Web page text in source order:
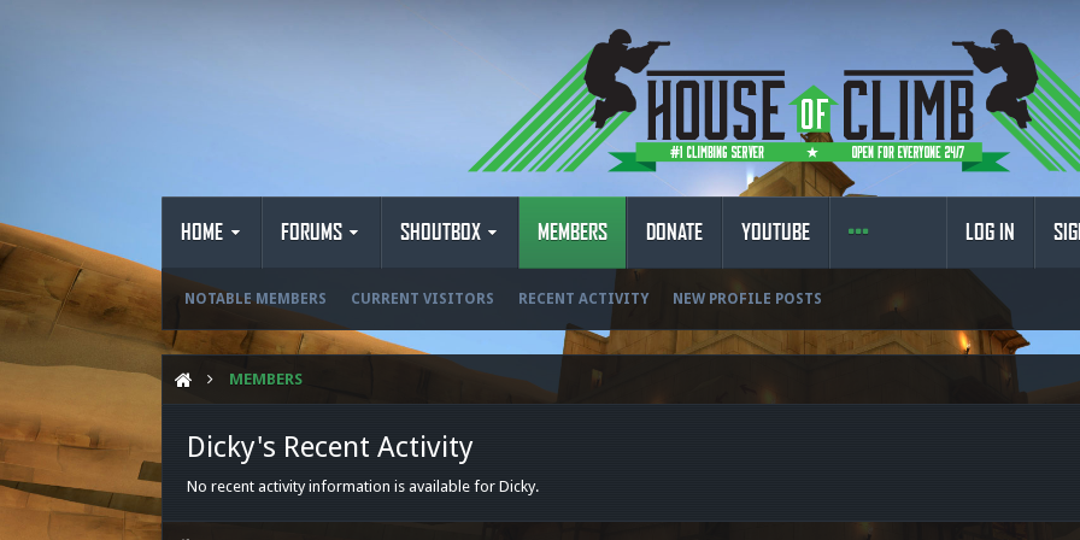
HOME FORUMS SHOUTBOX MEMBERS
NOTABLE MEMBERS CURRENT VISITORS RECENT ACTIVITY NEW PROFILE POSTS
DONATE YOUTUBE LOG IN
MEMBERS
Dicky's Recent Activity
No recent activity information is available for Dicky.